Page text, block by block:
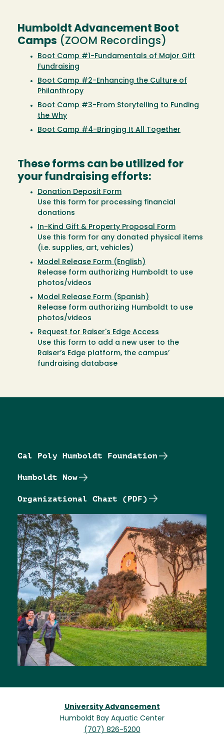
Humboldt Advancement Boot
Camps (ZOOM Recordings)
Boot Camp #1-Fundamentals of Major Gift
Fundraising
Boot Camp #2-Enhancing the Culture of
Philanthropy
Boot Camp #3-From Storytelling to Funding
the Why
Boot Camp #4-Bringing It All Together
These forms can be utilized for
your fundraising efforts:
Donation Deposit Form
Use this form for processing financial
donations
In-Kind Gift & Property Proposal Form
Use this form for any donated physical items
(i.e. supplies, art, vehicles)
Model Release Form (English)
Release form authorizing Humboldt to use
photos/videos
Model Release Form (Spanish)
Release form authorizing Humboldt to use
photos/videos
Request for Raiser's Edge Access
Use this form to add a new user to the
Raiser’s Edge platform, the campus’
fundraising database
Cal Poly Humboldt Foundation
Humboldt Now
Organizational Chart (PDF)
University Advancement
Humboldt Bay Aquatic Center
(707) 826-5200